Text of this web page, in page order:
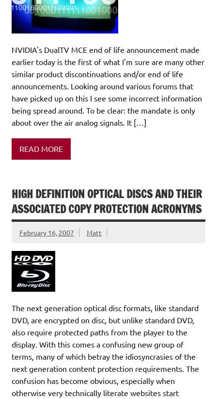
NVIDIA's DualTV MCE end of life announcement made
earlier today is the first of what I'm sure are many other
similar product discontinuations and/or end of life
announcements. Looking around various forums that
have picked up on this I see some incorrect information
being spread around. To be clear: the mandate is only
about over the air analog signals. It […]
READ MORE
HIGH DEFINITION OPTICAL DISCS AND THEIR
ASSOCIATED COPY PROTECTION ACRONYMS
February 16, 2007 Matt
The next generation optical disc formats, like standard
DVD, are encrypted on disc, but unlike standard DVD,
also require protected paths from the player to the
display. With this comes a confusing new group of
terms, many of which betray the idiosyncrasies of the
next generation content protection requirements. The
confusion has become obvious, especially when
otherwise very technically literate websites start